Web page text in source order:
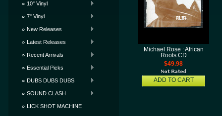
10" Vinyl
7" Vinyl
New Releases
Latest Releases
Recent Arrivals
Essential Picks
DUBS DUBS DUBS
SOUND CLASH
LICK SHOT MACHINE
Michael Rose : African
Roots CD
$49.98
ADD TO CART